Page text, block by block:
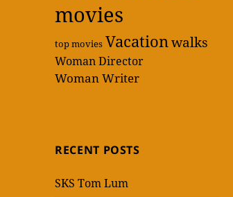
movies
top movies Vacationwalks
Woman Director
Woman Writer
RECENT POSTS
SKS Tom Lum